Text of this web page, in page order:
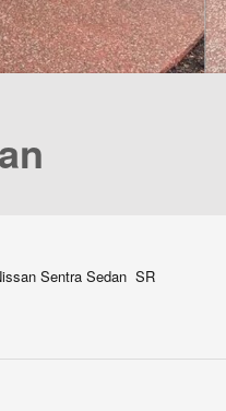
Sentra Sedan SR